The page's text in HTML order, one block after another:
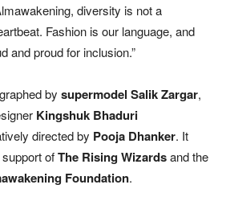
diversity is not a
Fashion is our language, and
and proud for inclusion.”
by supermodel Salik Zargar,
Kingshuk Bhaduri
directed by Pooja Dhanker. It
ofThe Rising Wizardsand the
Foundation.